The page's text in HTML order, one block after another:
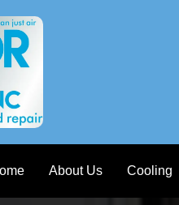
About Us Cooling